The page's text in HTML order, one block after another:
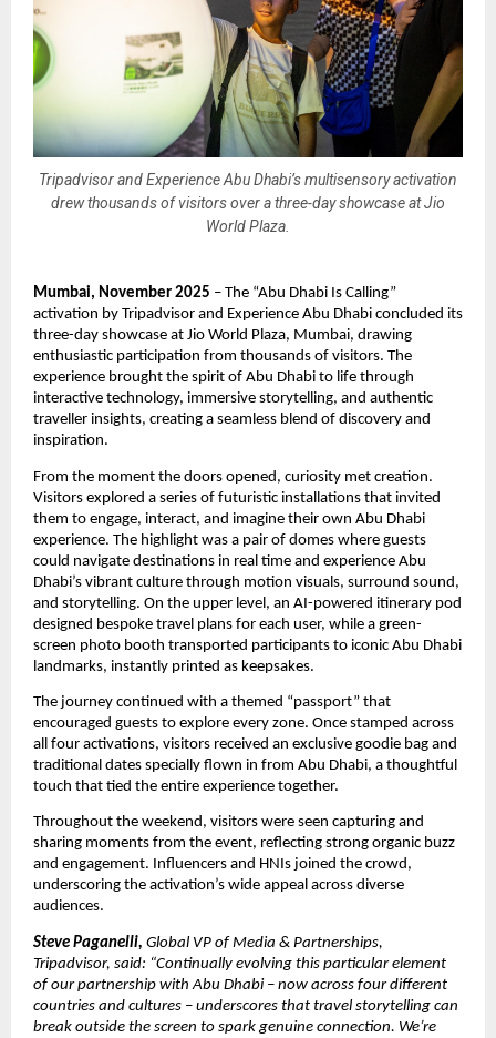
Tripadvisor and Experience Abu Dhabi’s multisensory activation
drew thousands of visitors over a three-day showcase at Jio
World Plaza.
Mumbai, November 2025 – The “Abu Dhabi Is Calling”
activation by Tripadvisor and Experience Abu Dhabi concluded its
three-day showcase at Jio World Plaza, Mumbai, drawing
enthusiastic participation from thousands of visitors. The
experience brought the spirit of Abu Dhabi to life through
interactive technology, immersive storytelling, and authentic
traveller insights, creating a seamless blend of discovery and
inspiration.
From the moment the doors opened, curiosity met creation.
Visitors explored a series of futuristic installations that invited
them to engage, interact, and imagine their own Abu Dhabi
experience. The highlight was a pair of domes where guests
could navigate destinations in real time and experience Abu
Dhabi’s vibrant culture through motion visuals, surround sound,
and storytelling. On the upper level, an AI-powered itinerary pod
designed bespoke travel plans for each user, while a green-
screen photo booth transported participants to iconic Abu Dhabi
landmarks, instantly printed as keepsakes.
The journey continued with a themed “passport” that
encouraged guests to explore every zone. Once stamped across
all four activations, visitors received an exclusive goodie bag and
traditional dates specially flown in from Abu Dhabi, a thoughtful
touch that tied the entire experience together.
Throughout the weekend, visitors were seen capturing and
sharing moments from the event, reflecting strong organic buzz
and engagement. Influencers and HNIs joined the crowd,
underscoring the activation’s wide appeal across diverse
audiences.
Steve Paganelli, Global VP of Media & Partnerships,
Tripadvisor, said: “Continually evolving this particular element
of our partnership with Abu Dhabi – now across four different
countries and cultures – underscores that travel storytelling can
break outside the screen to spark genuine connection. We’re